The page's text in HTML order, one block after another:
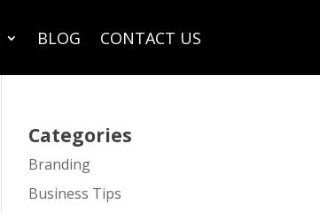
BLOG CONTACT US
Categories
Branding
Business Tips